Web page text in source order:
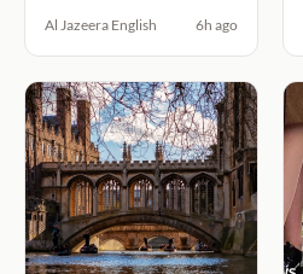
Al Jazeera English 6h ago